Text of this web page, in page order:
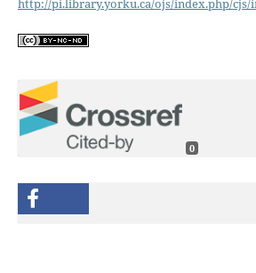
http://pi.library.yorku.ca/ojs/index.php/cjs/
0